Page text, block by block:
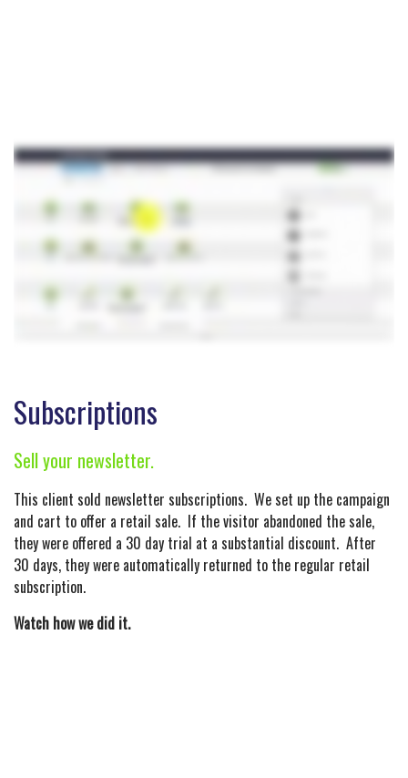
Subscriptions
Sell your newsletter.
This client sold newsletter subscriptions. We set up the campaign
and cart to offer a retail sale. If the visitor abandoned the sale,
they were offered a 30 day trial at a substantial discount. After
30 days, they were automatically returned to the regular retail
subscription.
Watch how we did it.